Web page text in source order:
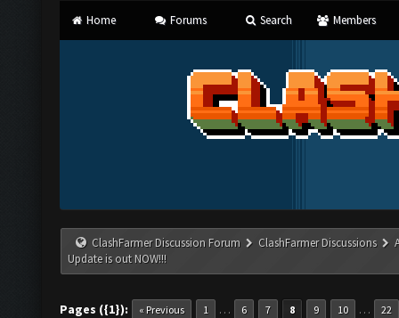
Home Forums Search Members
ClashFarmer Discussion Forum ClashFarmer Discussions
Update is out NOW!!!
Pages ({1}): « Previous 1 … 6 7 8 9 10 … 22